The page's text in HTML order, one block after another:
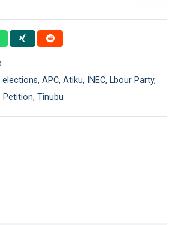
elections, APC, Atiku, INEC, Lbour Party,
Petition, Tinubu